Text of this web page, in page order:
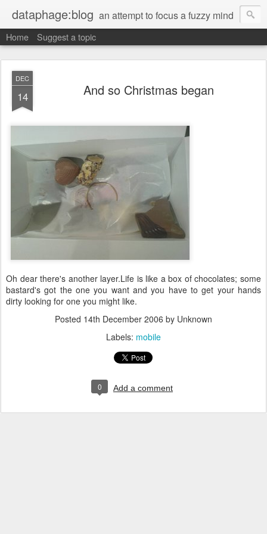
dataphage:blog an attempt to focus a fuzzy mind
Home Suggest a topic
DEC
14 And so Christmas began
Oh dear there's another layer.Life is like a box of chocolates; some
bastard's got the one you want and you have to get your hands
dirty looking for one you might like.
Posted 14th December 2006 by Unknown
Labels: mobile
0 Add a comment